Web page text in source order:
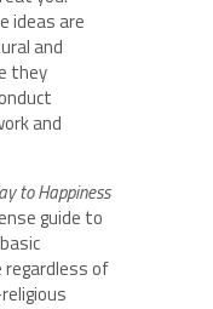
ideas are
and
they
and
to Happiness
guide to
regardless of